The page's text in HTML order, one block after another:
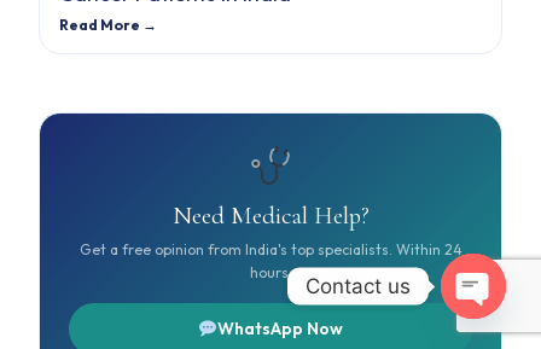
Read More →
Need Medical Help?
Get a free opinion from India's top specialists. Within 24
hours.
WhatsApp Now
Contact us